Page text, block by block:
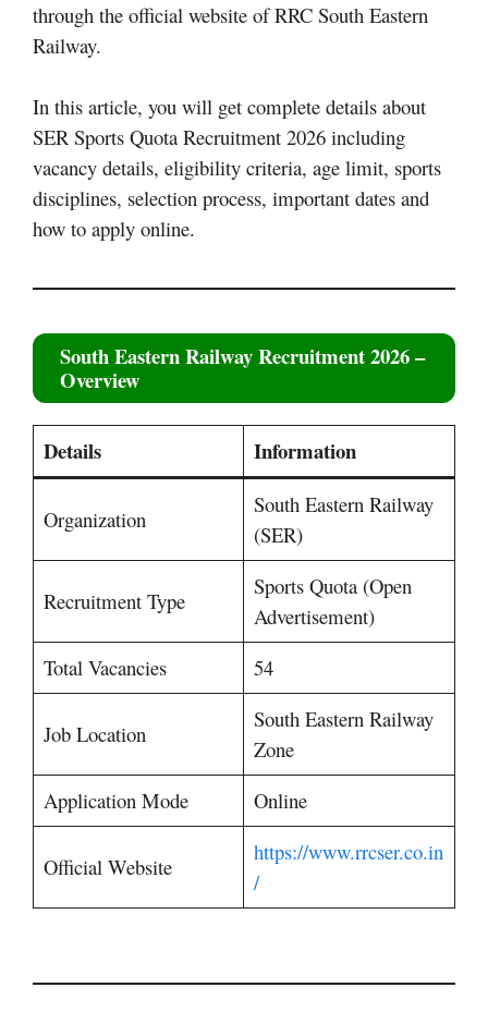
through the official website of RRC South Eastern
Railway.
In this article, you will get complete details about
SER Sports Quota Recruitment 2026 including
vacancy details, eligibility criteria, age limit, sports
disciplines, selection process, important dates and
how to apply online.
South Eastern Railway Recruitment 2026–
Overview
Details Information
Organization
South Eastern Railway
(SER)
Recruitment Type
Sports Quota (Open
Advertisement)
Total Vacancies
54
Job Location
South Eastern Railway
Zone
Application Mode
Online
Official Website
https://www.rrcser.co.in
/